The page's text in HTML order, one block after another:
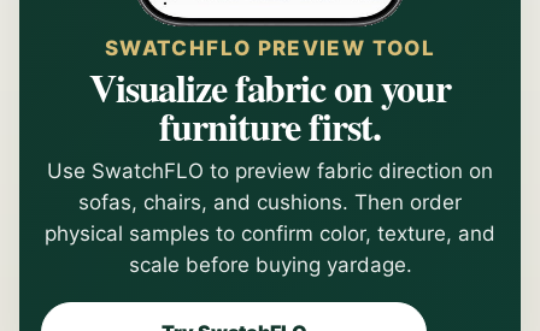
SWATCHFLO PREVIEW TOOL
Visualize fabric on your
furniture first.
Use SwatchFLO to preview fabric direction on
sofas, chairs, and cushions. Then order
physical samples to confirm color, texture, and
scale before buying yardage.